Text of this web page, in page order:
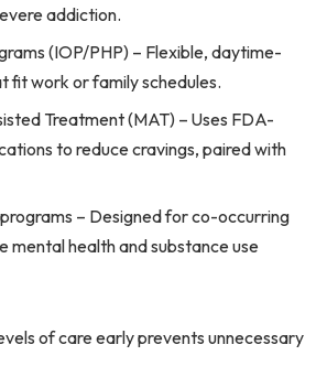
addiction.
(IOP/PHP) – Flexible, daytime-
fit work or family schedules.
Treatment (MAT) – Uses FDA-
to reduce cravings, paired with
– Designed for co-occurring
mental health and substance use
of care early prevents unnecessary